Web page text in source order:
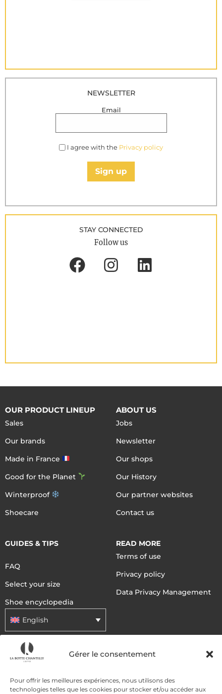
Gérer le consentement
Pour offrir les meilleures expériences, nous utilisons des
technologies telles que les cookies pour stocker et/ou accéder aux
NEWSLETTER
Email
I agree with the Privacy policy
Sign up
STAY CONNECTED
Follow us
OUR PRODUCT LINEUP
Sales
Our brands
Made in France
Good for the Planet
Winterproof
Shoecare
ABOUT US
Jobs
Newsletter
Our shops
Our History
Our partner websites
Contact us
GUIDES & TIPS
FAQ
Select your size
Shoe encyclopedia
English
READ MORE
Terms of use
Privacy policy
Data Privacy Management
DELIVERY METHODS
PAYMENT METHODS